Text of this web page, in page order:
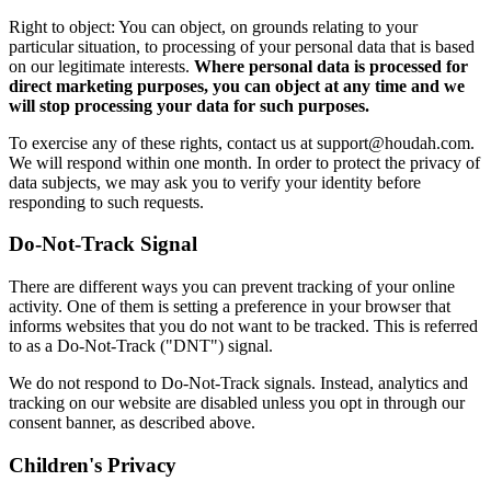
Right to object: You can object, on grounds relating to your
particular situation, to processing of your personal data that is based
on our legitimate interests. Where personal data is processed for
direct marketing purposes, you can object at any time and we
will stop processing your data for such purposes.
To exercise any of these rights, contact us at support@houdah.com.
We will respond within one month. In order to protect the privacy of
data subjects, we may ask you to verify your identity before
responding to such requests.
Do-Not-Track Signal
There are different ways you can prevent tracking of your online
activity. One of them is setting a preference in your browser that
informs websites that you do not want to be tracked. This is referred
to as a Do-Not-Track ("DNT") signal.
We do not respond to Do-Not-Track signals. Instead, analytics and
tracking on our website are disabled unless you opt in through our
consent banner, as described above.
Children's Privacy